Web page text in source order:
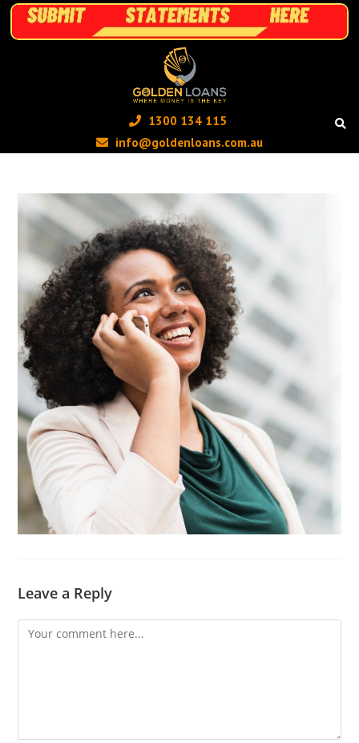
1300 134 115 ‬
info@goldenloans.com.au
Leave a Reply